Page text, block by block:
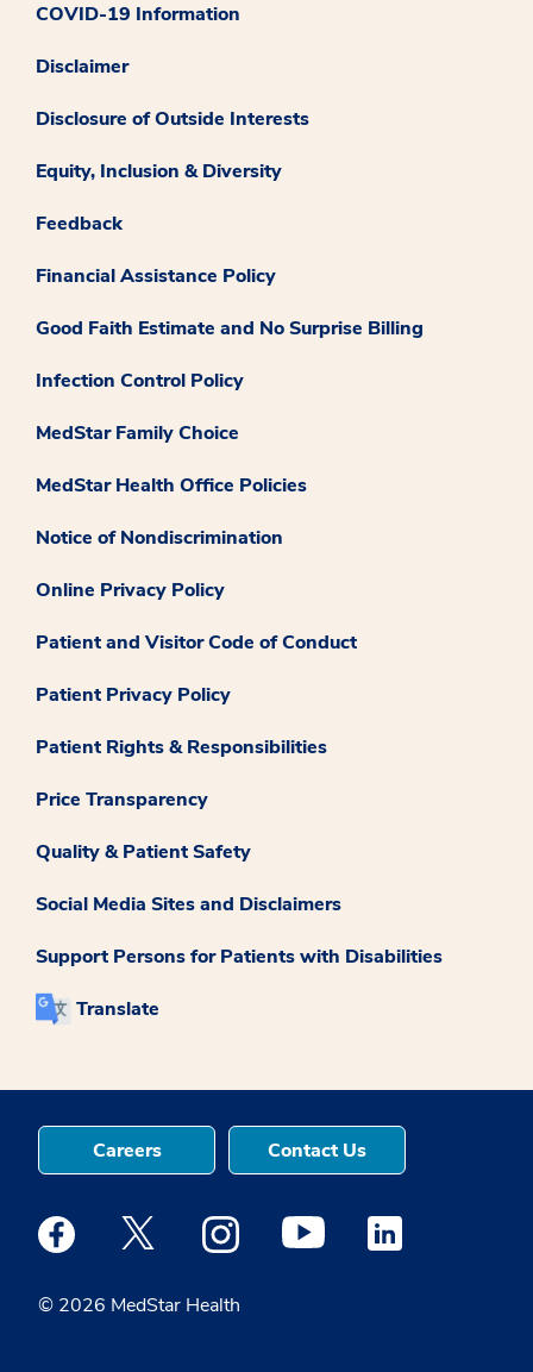
COVID-19 Information
Disclaimer
Disclosure of Outside Interests
Equity, Inclusion & Diversity
Feedback
Financial Assistance Policy
Good Faith Estimate and No Surprise Billing
Infection Control Policy
MedStar Family Choice
MedStar Health Office Policies
Notice of Nondiscrimination
Online Privacy Policy
Patient and Visitor Code of Conduct
Patient Privacy Policy
Patient Rights & Responsibilities
Price Transparency
Quality & Patient Safety
Social Media Sites and Disclaimers
Support Persons for Patients with Disabilities
Translate
© 2026 MedStar Health
Careers Contact Us
Medstar Facebook opens a new window
Medstar Twitter opens a new window
Medstar Instagram opens a new
Medstar Youtube opens a
Medstar Linkedin